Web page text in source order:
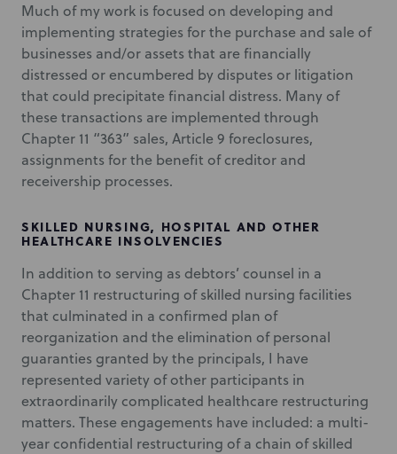
Much of my work is focused on developing and
implementing strategies for the purchase and sale of
businesses and/or assets that are financially
distressed or encumbered by disputes or litigation
that could precipitate financial distress. Many of
these transactions are implemented through
Chapter 11 “363” sales, Article 9 foreclosures,
assignments for the benefit of creditor and
receivership processes.
SKILLED NURSING, HOSPITAL AND OTHER
HEALTHCARE INSOLVENCIES
In addition to serving as debtors’ counsel in a
Chapter 11 restructuring of skilled nursing facilities
that culminated in a confirmed plan of
reorganization and the elimination of personal
guaranties granted by the principals, I have
represented variety of other participants in
extraordinarily complicated healthcare restructuring
matters. These engagements have included: a multi-
year confidential restructuring of a chain of skilled